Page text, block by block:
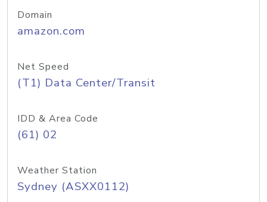
Domain
amazon.com
Net Speed
(T1) Data Center/Transit
IDD & Area Code
(61) 02
Weather Station
Sydney (ASXX0112)